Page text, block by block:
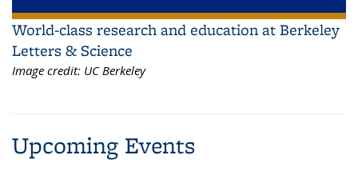
World-class research and education at Berkeley
Letters & Science
Image credit: UC Berkeley
Upcoming Events